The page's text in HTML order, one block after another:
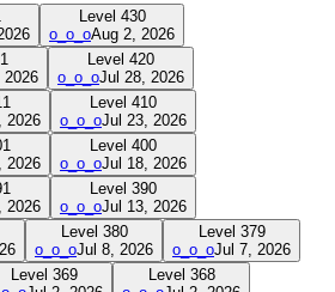
Level 430
o_o_oAug 2, 2026
2026
Level 420
o_o_oJul 28, 2026
2026
Level 410
o_o_oJul 23, 2026
2026
Level 400
o_o_oJul 18, 2026
2026
Level 390
o_o_oJul 13, 2026
Level 380
o_o_oJul 8, 2026
Level 379
o_o_oJul 7, 2026
Level 369
Level 368